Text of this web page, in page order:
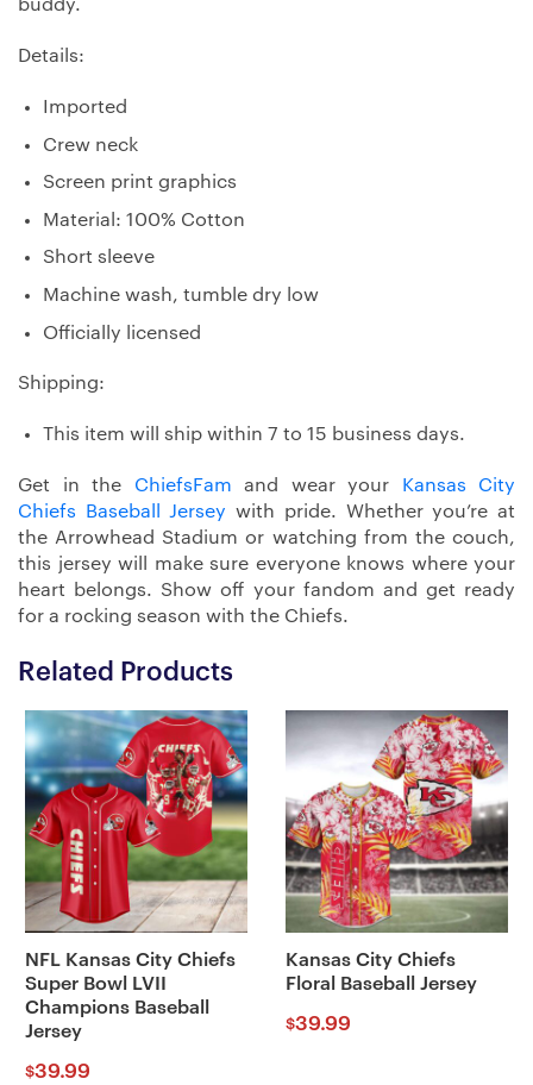
buddy.
Details:
Imported
Crew neck
Screen print graphics
Material: 100% Cotton
Short sleeve
Machine wash, tumble dry low
Officially licensed
Shipping:
This item will ship within 7 to 15 business days.
Get in the ChiefsFam and wear your
Kansas City
Chiefs Baseball Jersey with pride. Whether you’re at
the Arrowhead Stadium or watching from the couch,
this jersey will make sure everyone knows where your
heart belongs. Show off your fandom and get ready
for a rocking season with the Chiefs.
Related Products
NFL Kansas City Chiefs
Super Bowl LVII
Champions Baseball
Jersey
$39.99
Kansas City Chiefs
Floral Baseball Jersey
$39.99